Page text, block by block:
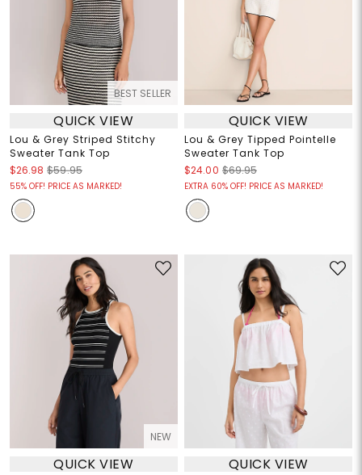
BEST SELLER
QUICK VIEW
Lou & Grey Striped Stitchy
Sweater Tank Top
$26.98 $59.95
55% OFF! PRICE AS MARKED!
QUICK VIEW
Lou & Grey Tipped Pointelle
Sweater Tank Top
$24.00 $69.95
EXTRA 60% OFF! PRICE AS MARKED!
NEW
QUICK VIEW QUICK VIEW